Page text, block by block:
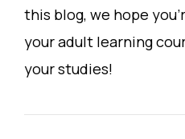
this blog, we hope
your adult learning
your studies!